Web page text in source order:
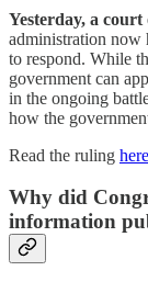
Yesterday, a
administration now
to respond. While
government can
in the ongoing
how the
Read the ruling here
Why did
information